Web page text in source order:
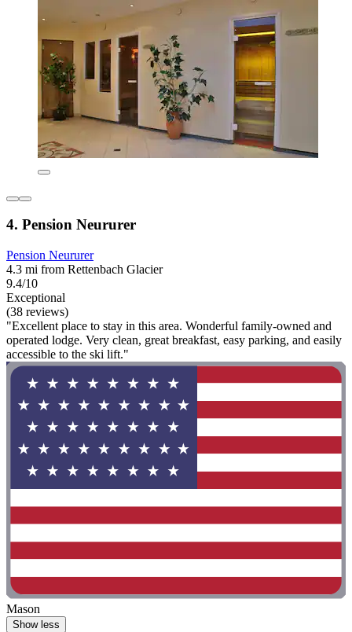
4. Pension Neururer
Pension Neururer
4.3 mi from Rettenbach Glacier
9.4/10
Exceptional
(38 reviews)
"Excellent place to stay in this area. Wonderful family-owned and
operated lodge. Very clean, great breakfast, easy parking, and easily
accessible to the ski lift."
Mason
Show less